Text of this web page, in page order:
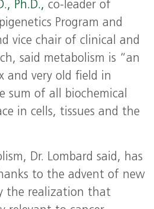
Ph.D., co-leader of
Program and
vice chair of clinical and
said metabolism is “an
and very old field in
sum of all biochemical
in cells, tissues and the
Dr. Lombard said, has
to the advent of new
the realization that